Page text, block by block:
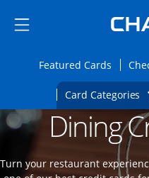
Side menu ends
Side menu ends
Featured CardsOpens
Card Categories
Main content beginsOpens
Dining
Turn your restaurant